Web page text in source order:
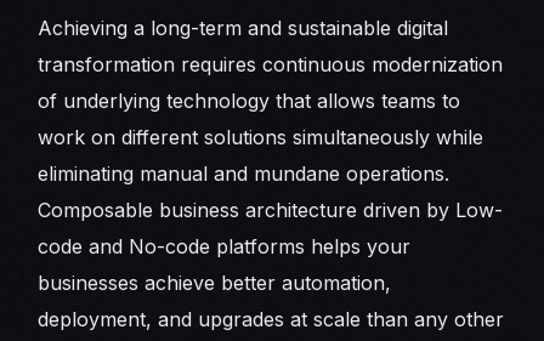
Achieving a long-term and sustainable digital
transformation requires continuous modernization
of underlying technology that allows teams to
work on different solutions simultaneously while
eliminating manual and mundane operations.
Composable business architecture driven by Low-
code and No-code platforms helps your
businesses achieve better automation,
deployment, and upgrades at scale than any other